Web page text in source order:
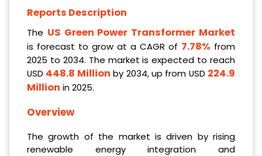
Reports Description
The US Green Power Transformer Market
is forecast to grow at a CAGR of 7.78% from
2025 to 2034. The market is expected to reach
USD 448.8 Million by 2034, up from USD 224.9
Million in 2025.
Overview
The growth of the market is driven by rising
renewable energy integration and